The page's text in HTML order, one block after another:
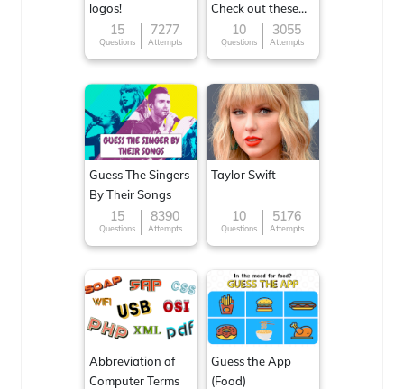
logos!
15
Questions
7277
Attempts
Check out these
Famous cuisines
around the World
10
Questions
3055
Attempts
Guess The Singers
By Their Songs
15
Questions
8390
Attempts
Taylor Swift
10
Questions
5176
Attempts
Abbreviation of
Computer Terms
Guess the App
(Food)